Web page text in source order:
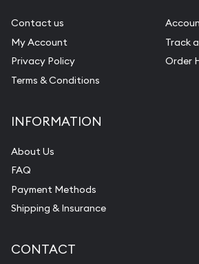
Gemstone Identification
Pearl Valuations
Vintage Jewelry Liquidation
Contact us
My Account
Privacy Policy
Terms & Conditions
Track
Order
INFORMATION
About Us
FAQ
Payment Methods
Shipping & Insurance
CONTACT